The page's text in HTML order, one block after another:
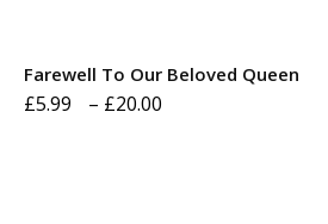
Farewell To Our Beloved Queen
£5.99 – £20.00